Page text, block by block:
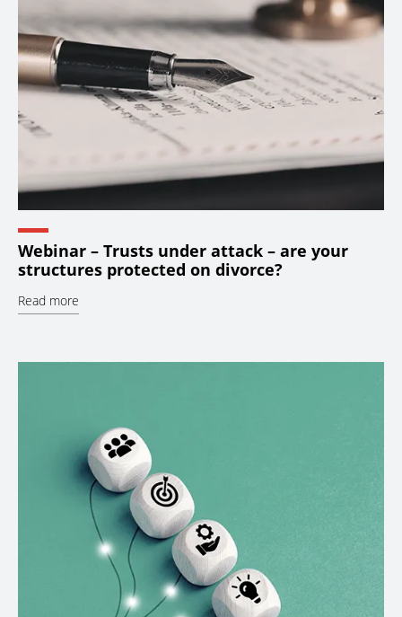
Webinar – Trusts under attack – are your
structures protected on divorce?
Read more